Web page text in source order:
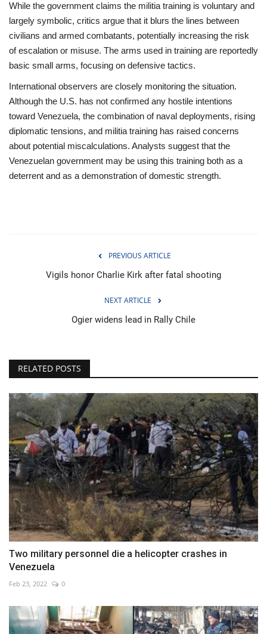
While the government claims the militia training is voluntary and
largely symbolic, critics argue that it blurs the lines between
civilians and armed combatants, potentially increasing the risk
of escalation or misuse. The arms used in training are reportedly
basic small arms, focusing on defensive tactics.
International observers are closely monitoring the situation.
Although the U.S. has not confirmed any hostile intentions
toward Venezuela, the combination of naval deployments, rising
diplomatic tensions, and militia training has raised concerns
about potential miscalculations. Analysts suggest that the
Venezuelan government may be using this training both as a
deterrent and as a demonstration of domestic strength.
PREVIOUS ARTICLE
Vigils honor Charlie Kirk after fatal shooting
NEXT ARTICLE
Ogier widens lead in Rally Chile
RELATED POSTS
Two military personnel die a helicopter crashes in
Venezuela
Feb 23, 2022 0